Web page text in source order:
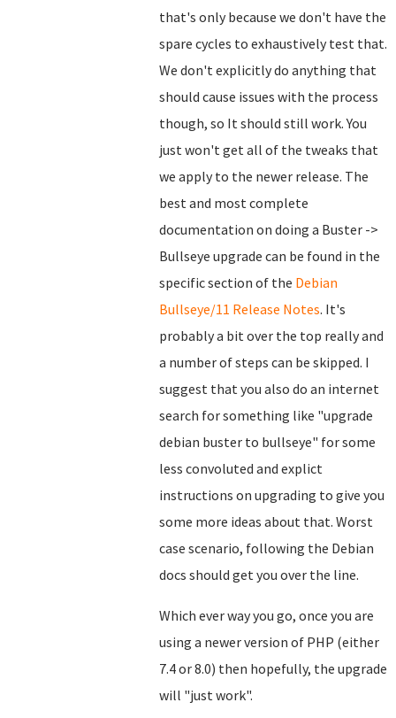
that's only because we don't have the
spare cycles to exhaustively test that.
We don't explicitly do anything that
should cause issues with the process
though, so It should still work. You
just won't get all of the tweaks that
we apply to the newer release. The
best and most complete
documentation on doing a Buster ->
Bullseye upgrade can be found in the
specific section of the Debian
Bullseye/11 Release Notes. It's
probably a bit over the top really and
a number of steps can be skipped. I
suggest that you also do an internet
search for something like "upgrade
debian buster to bullseye" for some
less convoluted and explict
instructions on upgrading to give you
some more ideas about that. Worst
case scenario, following the Debian
docs should get you over the line.
Which ever way you go, once you are
using a newer version of PHP (either
7.4 or 8.0) then hopefully, the upgrade
will "just work".